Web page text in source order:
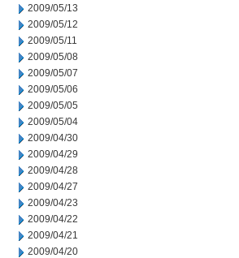
2009/05/13
2009/05/12
2009/05/11
2009/05/08
2009/05/07
2009/05/06
2009/05/05
2009/05/04
2009/04/30
2009/04/29
2009/04/28
2009/04/27
2009/04/23
2009/04/22
2009/04/21
2009/04/20